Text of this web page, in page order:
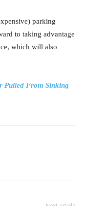
parking
to taking advantage
which will also
Pulled From Sinking